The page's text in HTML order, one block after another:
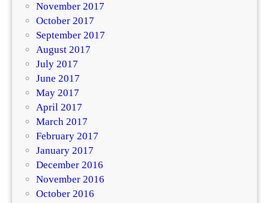
November 2017
October 2017
September 2017
August 2017
July 2017
June 2017
May 2017
April 2017
March 2017
February 2017
January 2017
December 2016
November 2016
October 2016